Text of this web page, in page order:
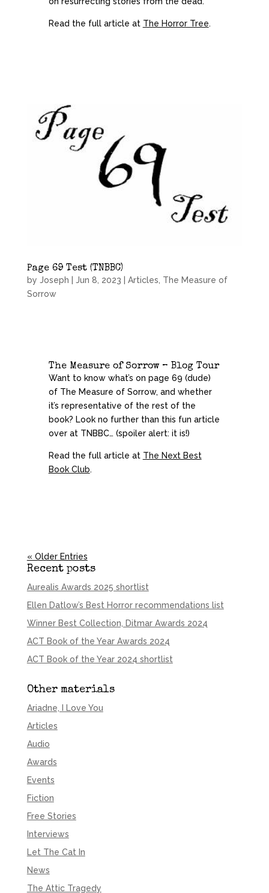
Read the full article at The Horror Tree.
Page 69 Test (TNBBC)
by Joseph Jun 8, 2023 Articles The Measure of
Sorrow
The Measure of Sorrow – Blog Tour
Want to know what’s on page 69 (dude)
of The Measure of Sorrow, and whether
it’s representative of the rest of the
book? Look no further than this fun article
over at TNBBC… (spoiler alert: it is!)
Read the full article at The Next Best
Book Club.
« Older Entries
Recent posts
Aurealis Awards 2025 shortlist
Ellen Datlow’s Best Horror recommendations list
Winner Best Collection, Ditmar Awards 2024
ACT Book of the Year Awards 2024
ACT Book of the Year 2024 shortlist
Other materials
Ariadne, I Love You
Articles
Audio
Awards
Events
Fiction
Free Stories
Interviews
Let The Cat In
News
The Attic Tragedy